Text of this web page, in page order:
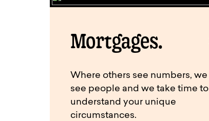
Mortgages.
Where others see numbers, we
see people and we take time to
understand your unique
circumstances.